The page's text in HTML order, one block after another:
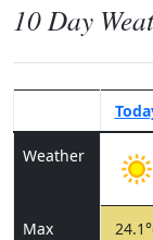
10 Day
Weather
Max